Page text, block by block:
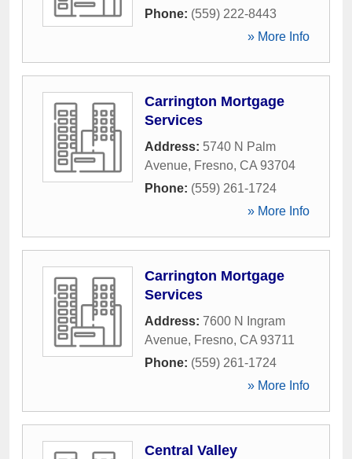
Phone: (559) 222-8443
» More Info
Carrington Mortgage
Services
Address: 5740 N Palm
Avenue, Fresno, CA 93704
Phone: (559) 261-1724
» More Info
Carrington Mortgage
Services
Address: 7600 N Ingram
Avenue, Fresno, CA 93711
Phone: (559) 261-1724
» More Info
Central Valley